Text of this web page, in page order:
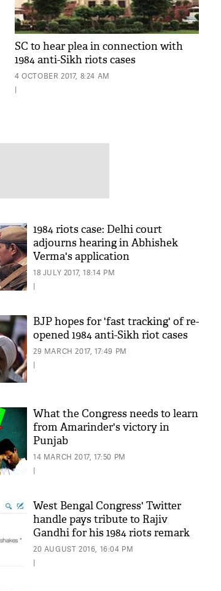
SC to hear plea in connection with
1984 anti-Sikh riots cases
4 OCTOBER 2017, 8:24 AM
|
1984 riots case: Delhi court
adjourns hearing in Abhishek
Verma's application
18 JULY 2017, 18:14 PM
|
BJP hopes for 'fast tracking' of re-
opened 1984 anti-Sikh riot cases
29 MARCH 2017, 17:49 PM
|
What the Congress needs to learn
from Amarinder's victory in
Punjab
14 MARCH 2017, 17:50 PM
|
West Bengal Congress' Twitter
handle pays tribute to Rajiv
Gandhi for his 1984 riots remark
20 AUGUST 2016, 16:04 PM
|